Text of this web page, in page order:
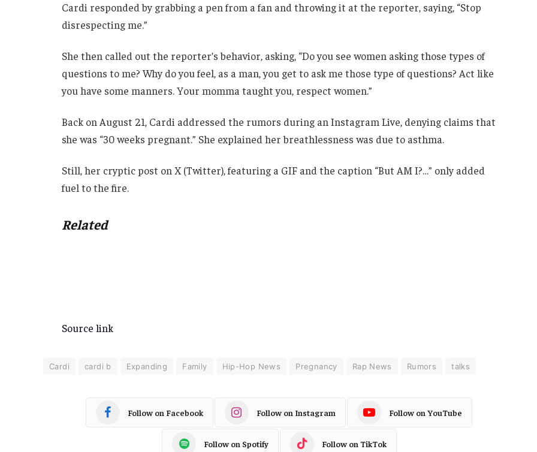
Cardi responded by grabbing a pen from a fan and throwing it at the reporter, saying, “Stop
disrespecting me.”
She then called out the reporter’s behavior, asking, “Do you see women asking those types of
questions to me? Why do you feel, as a man, you get to ask me those type of questions? Act like
you have some manners. Your momma taught you, respect women.”
Back on August 21, Cardi addressed the rumors during an Instagram Live, denying claims that
she was “30 weeks pregnant.” She explained her breathlessness was due to asthma.
Still, her cryptic post on X (Twitter), featuring a GIF and the caption “But AM I?…” only added
fuel to the fire.
Related
Source link
Cardi cardi b Expanding Family Hip-Hop News Pregnancy Rap News Rumors talks
Follow on Facebook Follow on Instagram Follow on YouTube
Follow on Spotify Follow on TikTok